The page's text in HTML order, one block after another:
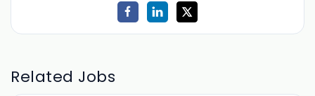
Related Jobs